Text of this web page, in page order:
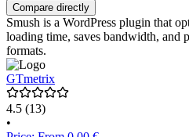
Compare directly
Smush is a WordPress plugin that
loading time, saves bandwidth, and
formats.
GTmetrix
4.5 (13)
•